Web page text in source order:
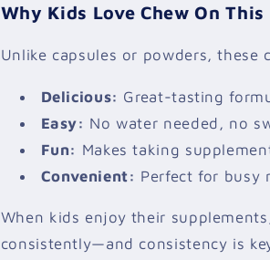
Why Kids Love Chew On This
Unlike capsules or powders, these
Delicious: Great-tasting
Easy: No water needed, no
Fun: Makes taking
Convenient: Perfect for busy
When kids enjoy their
consistently—and consistency is